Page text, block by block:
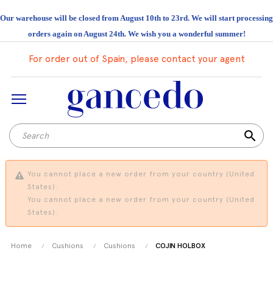
Our warehouse will be closed from August 10th to 23rd. We will start processing
orders again on August 24th. We wish you a wonderful summer!
For order out of Spain, please contact your agent
search
You cannot place a new order from your country (United
States).
You cannot place a new order from your country (United
States).
Home Cushions Cushions COJIN HOLBOX